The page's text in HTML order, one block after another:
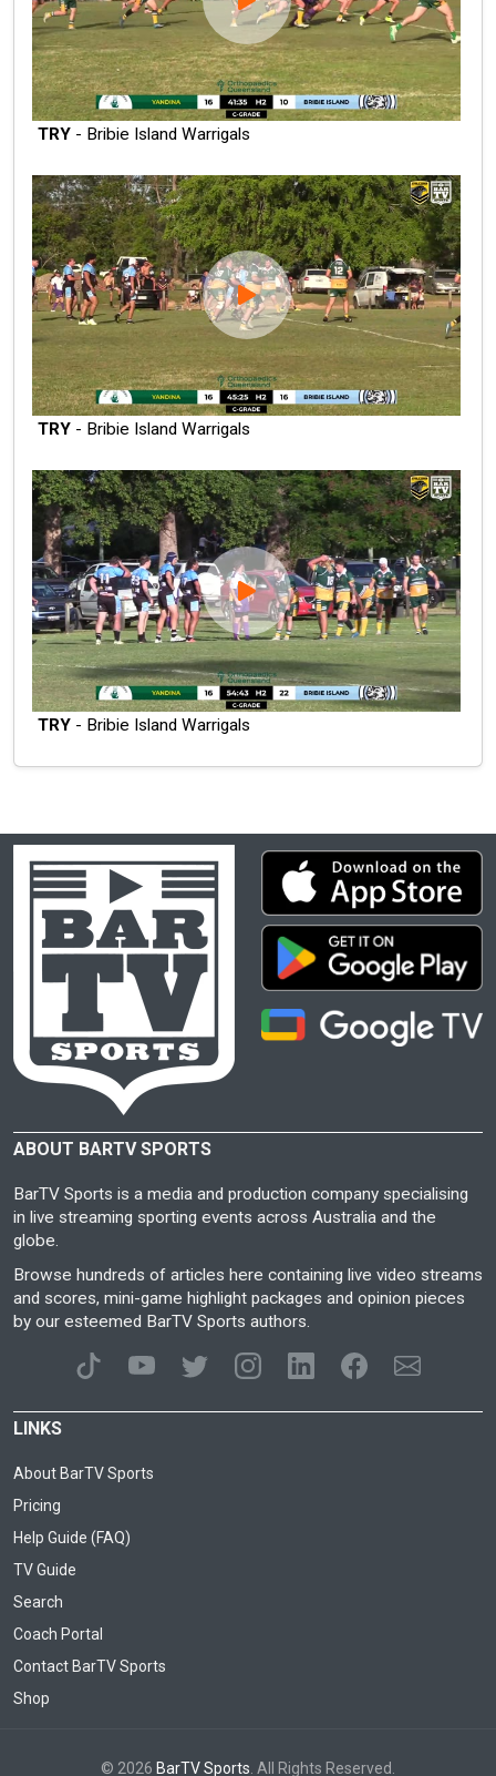
TRY - Bribie Island Warrigals
TRY - Bribie Island Warrigals
TRY - Bribie Island Warrigals
ABOUT BARTV SPORTS
BarTV Sports is a media and production company specialising
in live streaming sporting events across Australia and the
globe.
Browse hundreds of articles here containing live video streams
and scores, mini-game highlight packages and opinion pieces
by our esteemed BarTV Sports authors.
LINKS
About BarTV Sports
Pricing
Help Guide (FAQ)
TV Guide
Search
Coach Portal
Contact BarTV Sports
Shop
© 2026 BarTV Sports . All Rights Reserved.